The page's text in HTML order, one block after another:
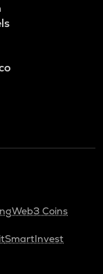
Web3 Coins
SmartInvest